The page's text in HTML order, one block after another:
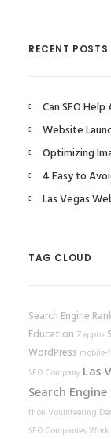
RECENT POSTS
Can SEO
Website
Optimizing
4 Easy to
Las Vegas
TAG CLOUD
Search Engine
Education Zappos
WordPress mobile-
SEO Company Las
Search
thon Volunteering
SEO Companies Work